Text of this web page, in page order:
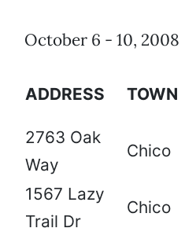
October 6 - 10, 2008
ADDRESS TOWN
2763 Oak
Way
Chico
1567 Lazy
Trail Dr
Chico